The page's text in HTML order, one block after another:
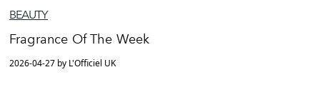
BEAUTY
Fragrance Of The Week
2026-04-27 by L'Officiel UK